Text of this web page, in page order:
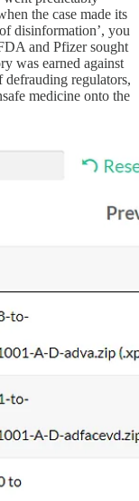
the case made its
disinformation’, you
and Pfizer sought
was earned against
regulators,
medicine onto the